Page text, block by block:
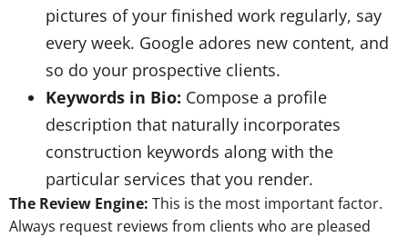
pictures of your finished work regularly, say
every week. Google adores new content, and
so do your prospective clients.
Keywords in Bio: Compose a profile
description that naturally incorporates
construction keywords along with the
particular services that you render.
The Review Engine: This is the most important factor.
Always request reviews from clients who are pleased